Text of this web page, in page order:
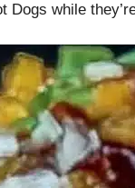
Dogs while